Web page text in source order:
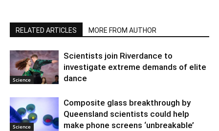
RELATED ARTICLES MORE FROM AUTHOR
Science
Scientists join Riverdance to
investigate extreme demands of elite
dance
Science
Composite glass breakthrough by
Queensland scientists could help
make phone screens ‘unbreakable’